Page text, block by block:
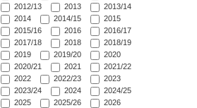
2012/13
2013
2013/14
2014
2014/15
2015
2015/16
2016
2016/17
2017/18
2018
2018/19
2019
2019/20
2020
2020/21
2021
2021/22
2022
2022/23
2023
2023/24
2024
2024/25
2025
2025/26 2026